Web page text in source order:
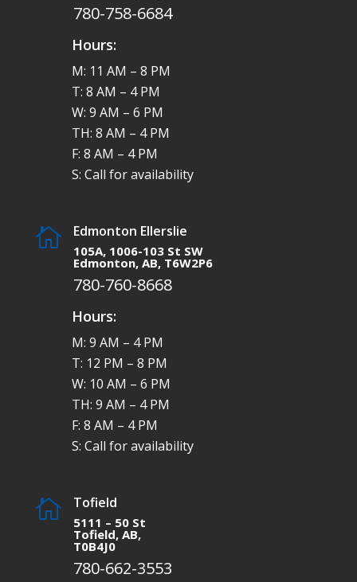
780-758-6684
Hours:
M: 11 AM – 8 PM
T: 8 AM – 4 PM
W: 9 AM – 6 PM
TH: 8 AM – 4 PM
F: 8 AM – 4 PM
S: Call for availability
 Edmonton Ellerslie
105A, 1006-103 St SW
Edmonton, AB, T6W2P6
780-760-8668
Hours:
M: 9 AM – 4 PM
T: 12 PM – 8 PM
W: 10 AM – 6 PM
TH: 9 AM – 4 PM
F: 8 AM – 4 PM
S: Call for availability
 Tofield
5111 – 50 St
Tofield, AB,
T0B4J0
780-662-3553